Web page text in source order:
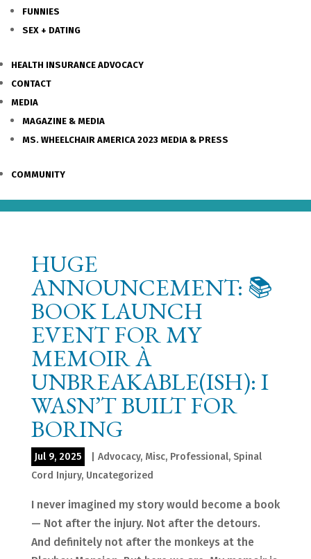
FUNNIES
SEX + DATING
HEALTH INSURANCE ADVOCACY
CONTACT
MEDIA
MAGAZINE & MEDIA
MS. WHEELCHAIR AMERICA 2023 MEDIA & PRESS
COMMUNITY
HUGE
ANNOUNCEMENT: 📚
BOOK LAUNCH
EVENT FOR MY
MEMOIR À
UNBREAKABLE(ISH): I
WASN’T BUILT FOR
BORING
Jul 9, 2025 Advocacy, Misc, Professional, Spinal
Cord Injury, Uncategorized
I never imagined my story would become a book
— Not after the injury. Not after the detours.
And definitely not after the monkeys at the